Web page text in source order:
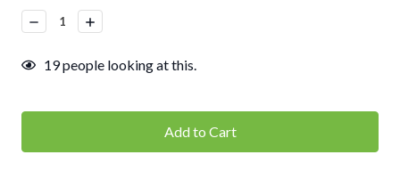
Stock:
Decrease
Quantity:
Increase
Quantity:
19people looking at this.